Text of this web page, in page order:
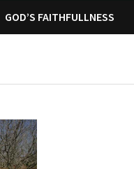
GOD’S FAITHFULLNESS